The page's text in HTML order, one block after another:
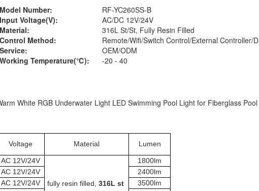
Model Number:
RF-YC260SS-B
Input Voltage(V):
AC/DC 12V/24V
Material:
316L St/St, Fully Resin Filled
Control Method:
Remote/Wifi/Switch Control/External Controller/
Service:
OEM/ODM
Working Temperature(℃): -20 - 40
White RGB Underwater Light LED Swimming Pool Light for Fiberglass Pool
Voltage Material Lumen
AC 12V/24V
fully resin filled, 316L st
1800lm
AC 12V/24V
2400lm
AC 12V/24V
3500lm